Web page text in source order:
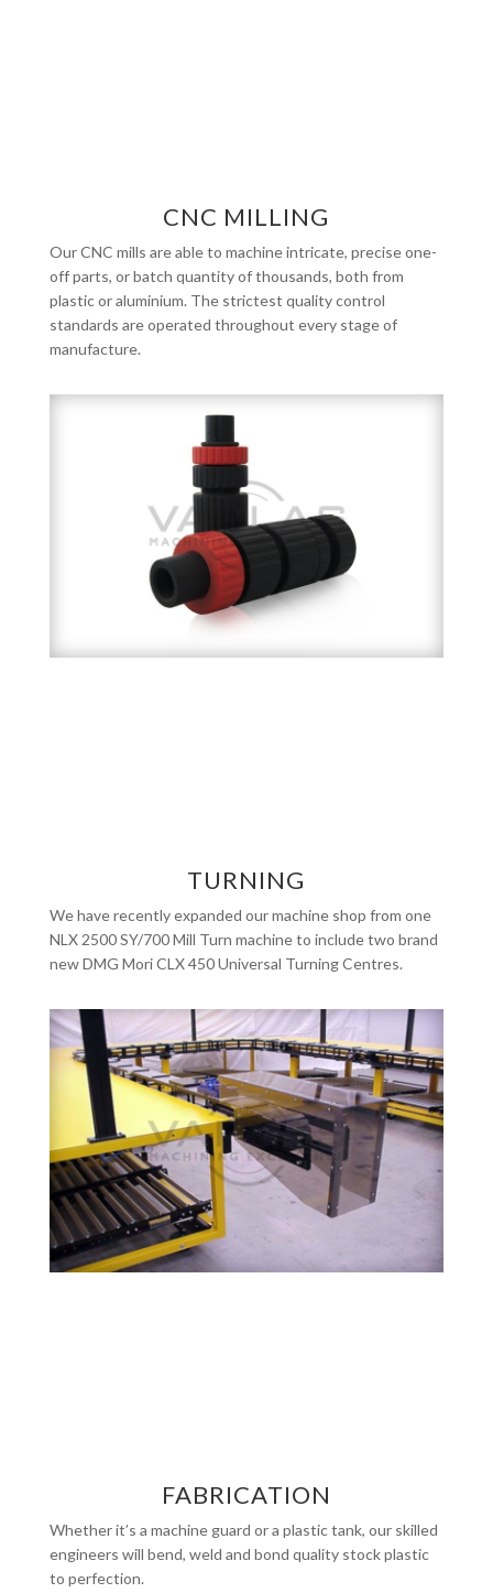
CNC MILLING
Our CNC mills are able to machine intricate, precise one-
off parts, or batch quantity of thousands, both from
plastic or aluminium. The strictest quality control
standards are operated throughout every stage of
manufacture.
TURNING
We have recently expanded our machine shop from one
NLX 2500 SY/700 Mill Turn machine to include two brand
new DMG Mori CLX 450 Universal Turning Centres.
FABRICATION
Whether it’s a machine guard or a plastic tank, our skilled
engineers will bend, weld and bond quality stock plastic
to perfection.